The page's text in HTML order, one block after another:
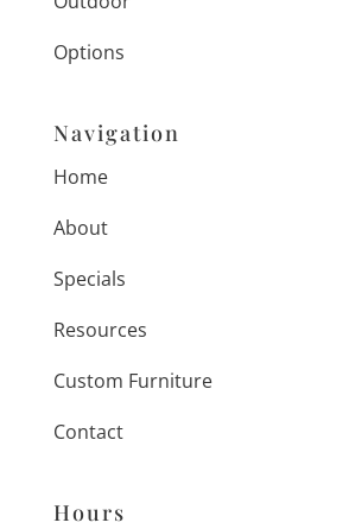
Options
Navigation
Home
About
Specials
Resources
Custom Furniture
Contact
Hours